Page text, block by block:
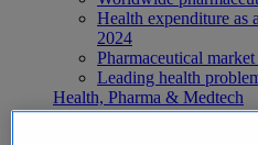
Health expenditure as
2024
Pharmaceutical
Leading health
Health, Pharma & Medtech
Topics